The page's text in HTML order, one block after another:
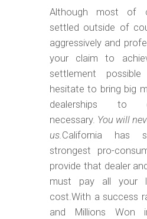
Although most of
settled outside of
aggressively and
your claim to
settlement
hesitate to bring big
dealerships to
necessary. You will
us.California has
strongest pro-
provide that dealer
must pay all your
cost.With a success
and Millions Won